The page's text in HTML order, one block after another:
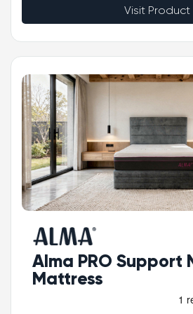
Visit Product
Alma PRO Support
Mattress